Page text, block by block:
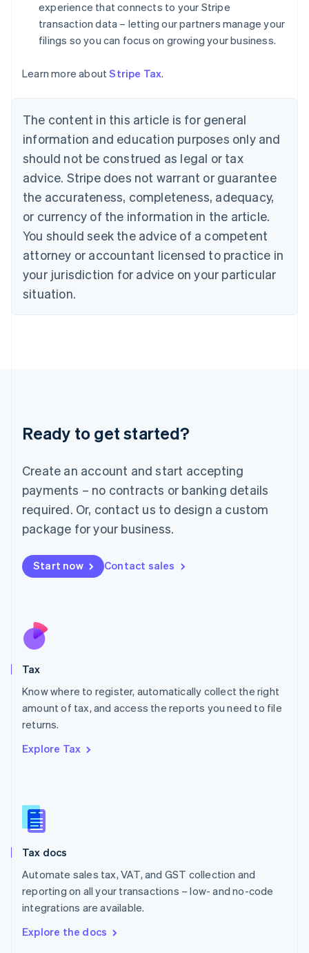
experience that connects to your Stripe
transaction data – letting our partners manage your
filings so you can focus on growing your business.
Learn more aboutStripe Tax.
The content in this article is for general
information and education purposes only and
should not be construed as legal or tax
advice. Stripe does not warrant or guarantee
the accurateness, completeness, adequacy,
or currency of the information in the article.
You should seek the advice of a competent
attorney or accountant licensed to practice in
your jurisdiction for advice on your particular
situation.
Ready to get started?
Create an account and start accepting
payments – no contracts or banking details
required. Or, contact us to design a custom
package for your business.
Start now Contact sales
Tax
Know where to register, automatically collect the right
amount of tax, and access the reports you need to file
returns.
Explore Tax
Tax docs
Automate sales tax, VAT, and GST collection and
reporting on all your transactions – low- and no-code
integrations are available.
Explore the docs
English
Denmark
English
Estonia
Finland
Français English
Germany
Deutsch English
Gibraltar
English
Greece
Hong Kong SAR, China
English 简体中文
Hungary
English
India
English
English
Deutsch English
Luxembourg
FrançaisDeutsch English
Mainland China
简体中文 English
Malaysia
Malta
English
Nederlands
New Zealand
Poland
English
Portugal
Romania
Slovakia
English
English
Spain
Sweden
SvenskaEnglish
DeutschFrançais Italiano